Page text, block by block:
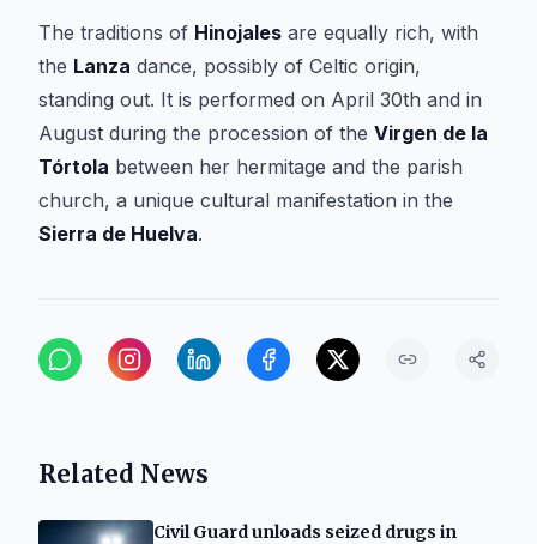
The traditions of Hinojales are equally rich, with
the Lanza dance, possibly of Celtic origin,
standing out. It is performed on April 30th and in
August during the procession of the Virgen de la
Tórtola between her hermitage and the parish
church, a unique cultural manifestation in the
Sierra de Huelva.
Related News
Civil Guard unloads seized drugs in